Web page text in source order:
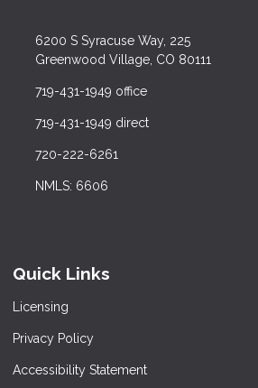
6200 S Syracuse Way, 225
Greenwood Village, CO 80111
719-431-1949 office
719-431-1949 direct
720-222-6261
NMLS: 6606
Quick Links
Licensing
Privacy Policy
Accessibility Statement